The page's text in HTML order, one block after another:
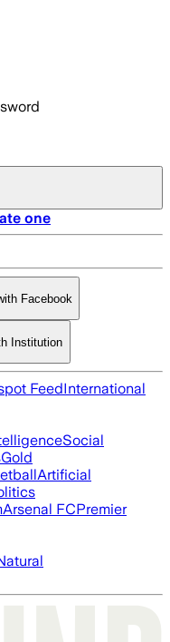
one
Facebook
Institution
FeedInternational
Social
Gold
Artificial
Arsenal FCPremier